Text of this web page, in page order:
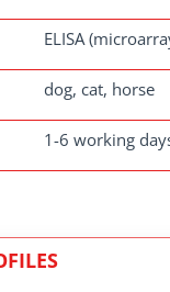
ELISA
dog, cat, horse
1-6 working